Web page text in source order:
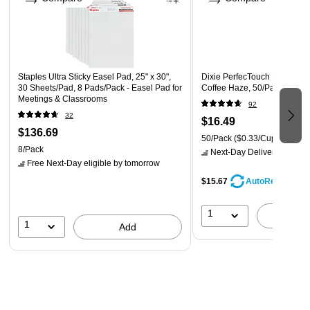
Staples Ultra Sticky Easel Pad, 25" x 30",
30 Sheets/Pad, 8 Pads/Pack - Easel Pad for
Meetings & Classrooms
32
$136.69
8/Pack
Free Next-Day eligible by tomorrow
1 Add
Dixie PerfecTouch Paper
Coffee Haze, 50/Pack
92
$16.49
50/Pack ($0.33/Cup)
Next-Day Delivery
$15.67 AutoRestock
1